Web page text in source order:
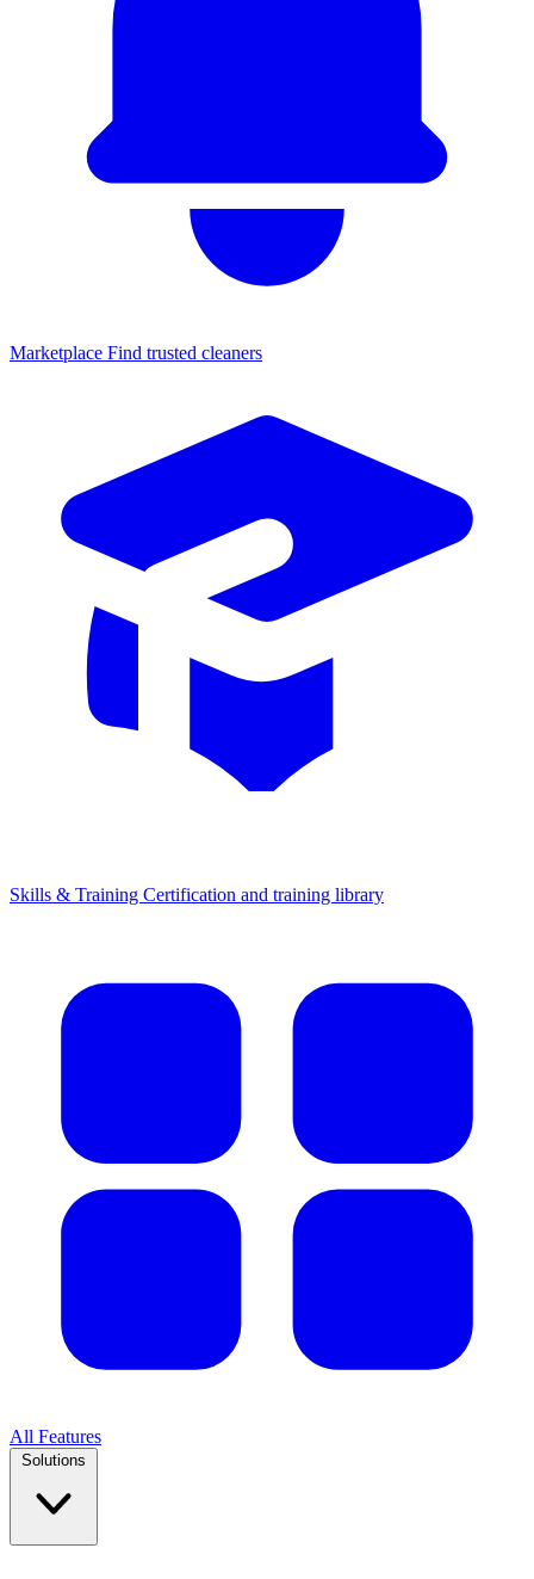
Marketplace Find trusted cleaners
Skills & Training Certification and training library
All Features